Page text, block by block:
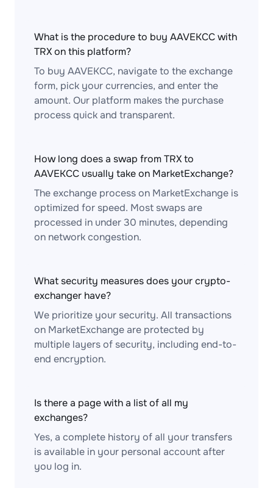
What is the procedure to buy AAVEKCC with
TRX on this platform?
To buy AAVEKCC, navigate to the exchange
form, pick your currencies, and enter the
amount. Our platform makes the purchase
process quick and transparent.
How long does a swap from TRX to
AAVEKCC usually take on MarketExchange?
The exchange process on MarketExchange is
optimized for speed. Most swaps are
processed in under 30 minutes, depending
on network congestion.
What security measures does your crypto-
exchanger have?
We prioritize your security. All transactions
on MarketExchange are protected by
multiple layers of security, including end-to-
end encryption.
Is there a page with a list of all my
exchanges?
Yes, a complete history of all your transfers
is available in your personal account after
you log in.